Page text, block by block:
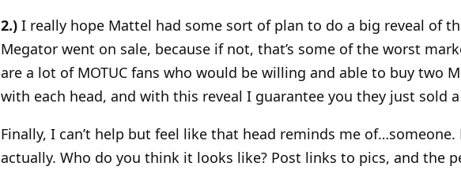
2.) I really hope Mattel had some sort of plan to do a big reveal of
Megator went on sale, because if not, that’s some of the worst
are a lot of MOTUC fans who would be willing and able to buy two
with each head, and with this reveal I guarantee you they just sold
Finally, I can’t help but feel like that head reminds me
actually. Who do you think it looks like? Post links to pics, and the